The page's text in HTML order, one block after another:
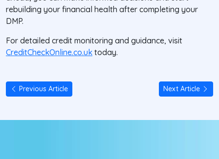
rebuilding your financial health after completing your
DMP.
For detailed credit monitoring and guidance, visit
CreditCheckOnline.co.uk today.
Previous Article Next Article